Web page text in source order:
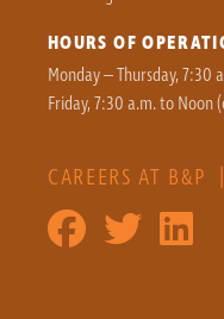
HOURS OF
Monday – Thursday, 7:30
Friday, 7:30 a.m. to Noon
CAREERS AT B&P |